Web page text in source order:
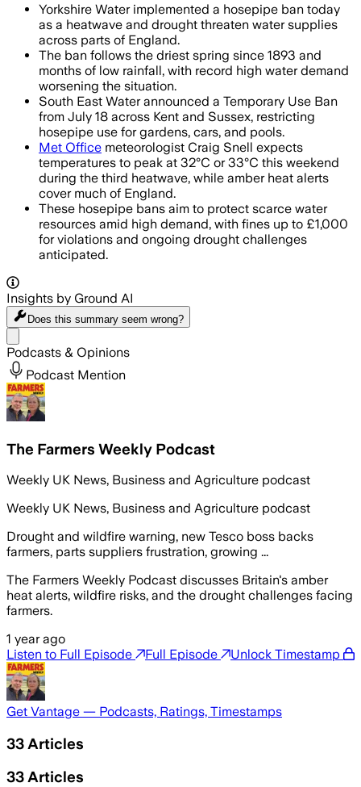
Yorkshire Water implemented a hosepipe ban today
as a heatwave and drought threaten water supplies
across parts of England.
The ban follows the driest spring since 1893 and
months of low rainfall, with record high water demand
worsening the situation.
South East Water announced a Temporary Use Ban
from July 18 across Kent and Sussex, restricting
hosepipe use for gardens, cars, and pools.
Met Office meteorologist Craig Snell expects
temperatures to peak at 32°C or 33°C this weekend
during the third heatwave, while amber heat alerts
cover much of England.
These hosepipe bans aim to protect scarce water
resources amid high demand, with fines up to £1,000
for violations and ongoing drought challenges
anticipated.
Insights by Ground AI
Does this summary seem wrong?
Podcasts & Opinions
Podcast Mention
The Farmers Weekly Podcast
Weekly UK News, Business and Agriculture podcast
Weekly UK News, Business and Agriculture podcast
Drought and wildfire warning, new Tesco boss backs
farmers, parts suppliers frustration, growing ...
The Farmers Weekly Podcast discusses Britain's amber
heat alerts, wildfire risks, and the drought challenges facing
farmers.
1 year ago
Listen to Full Episode
Full Episode Unlock Timestamp
Get Vantage — Podcasts, Ratings, Timestamps
33 Articles
33 Articles